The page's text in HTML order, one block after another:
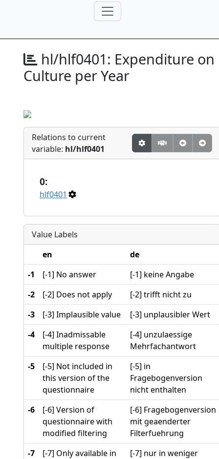
hl/hlf0401: Expenditure on
Culture per Year
Relations to current
variable: hl/hlf0401
0:
hlf0401
Value Labels
en
de
-1
[-1] No answer
[-1] keine Angabe
-2
[-2] Does not apply
[-2] trifft nicht zu
-3
[-3] Implausible value
[-3] unplausibler Wert
-4
[-4] Inadmissable
multiple response
[-4] unzulaessige
Mehrfachantwort
-5
[-5] Not included in
this version of the
questionnaire
[-5] in
Fragebogenversion
nicht enthalten
-6
[-6] Version of
questionnaire with
modified filtering
[-6] Fragebogenversion
mit geaenderter
Filterfuehrung
-7
[-7] Only available in
[-7] nur in weniger